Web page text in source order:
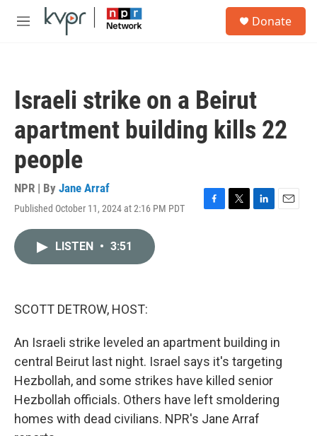
Skip to main content
M
Donate
Israeli strike on a Beirut
apartment building kills 22
people
NPR | By Jane Arraf
Published October 11, 2024 at 2:16 PM PDT
F
T
L
E
LISTEN • 3:51
SCOTT DETROW, HOST:
An Israeli strike leveled an apartment building in
central Beirut last night. Israel says it's targeting
Hezbollah, and some strikes have killed senior
Hezbollah officials. Others have left smoldering
homes with dead civilians. NPR's Jane Arraf